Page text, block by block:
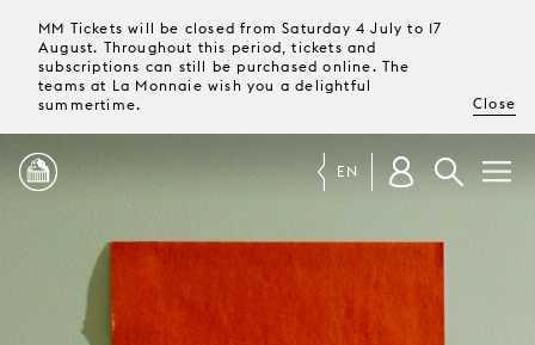
MM Tickets will be closed from Saturday 4 July to 17
August. Throughout this period, tickets and
subscriptions can still be purchased online. The
teams at La Monnaie wish you a delightful
summertime.
Close
PROGRAMME
EN